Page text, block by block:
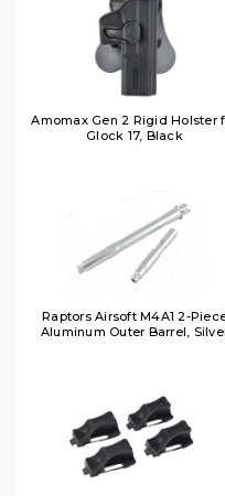
Amomax Gen 2 Rigid Holster
Glock 17, Black
Raptors Airsoft M4A1 2-
Aluminum Outer Barrel,